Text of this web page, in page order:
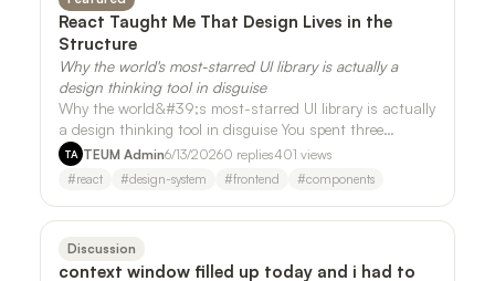
React Taught Me That Design Lives in the
Structure
Why the world's most-starred UI library is actually a
design thinking tool in disguise
Why the world&#39;s most-starred UI library is actually
a design thinking tool in disguise You spent three
weekends on your side project. Th…
TA TEUM Admin6/13/20260 replies401 views
#react #design-system #frontend #components
Discussion
context window filled up today and i had to